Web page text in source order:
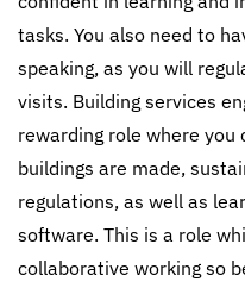
tasks. You also need to
speaking, as you will
visits. Building services
rewarding role where you
buildings are made,
regulations, as well as
software. This is a role
collaborative working so